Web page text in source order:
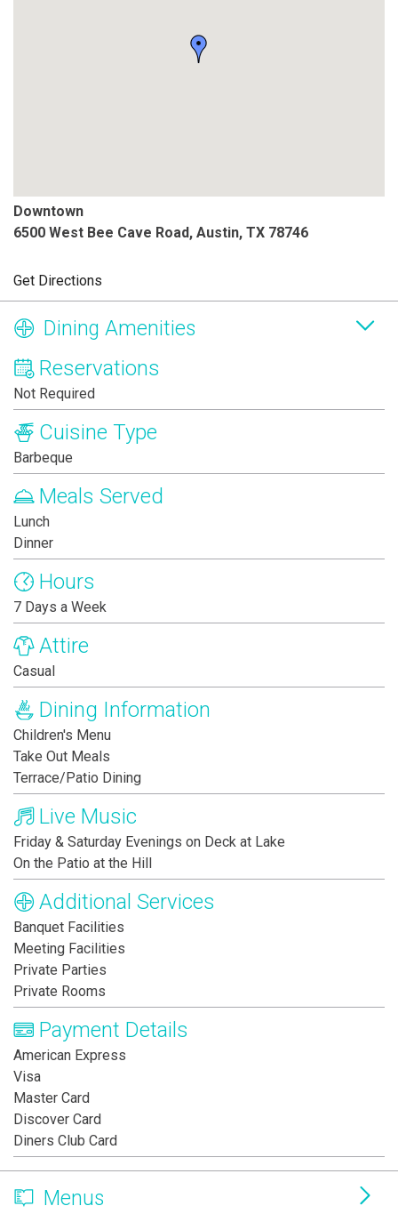
Downtown
6500 West Bee Cave Road, Austin, TX 78746
Get Directions
Dining Amenities
Reservations
Not Required
Cuisine Type
Barbeque
Meals Served
Lunch
Dinner
Hours
7 Days a Week
Attire
Casual
Dining Information
Children's Menu
Take Out Meals
Terrace/Patio Dining
Live Music
Friday & Saturday Evenings on Deck at Lake
On the Patio at the Hill
Additional Services
Banquet Facilities
Meeting Facilities
Private Parties
Private Rooms
Payment Details
American Express
Visa
Master Card
Discover Card
Diners Club Card
Menus